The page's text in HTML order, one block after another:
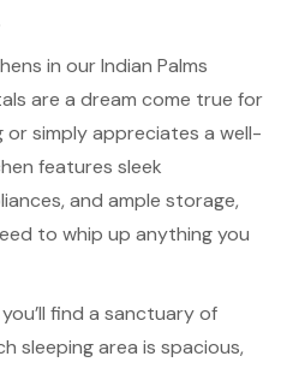
in our Indian Palms
are a dream come true for
or simply appreciates a well-
features sleek
and ample storage,
to whip up anything you
find a sanctuary of
sleeping area is spacious,